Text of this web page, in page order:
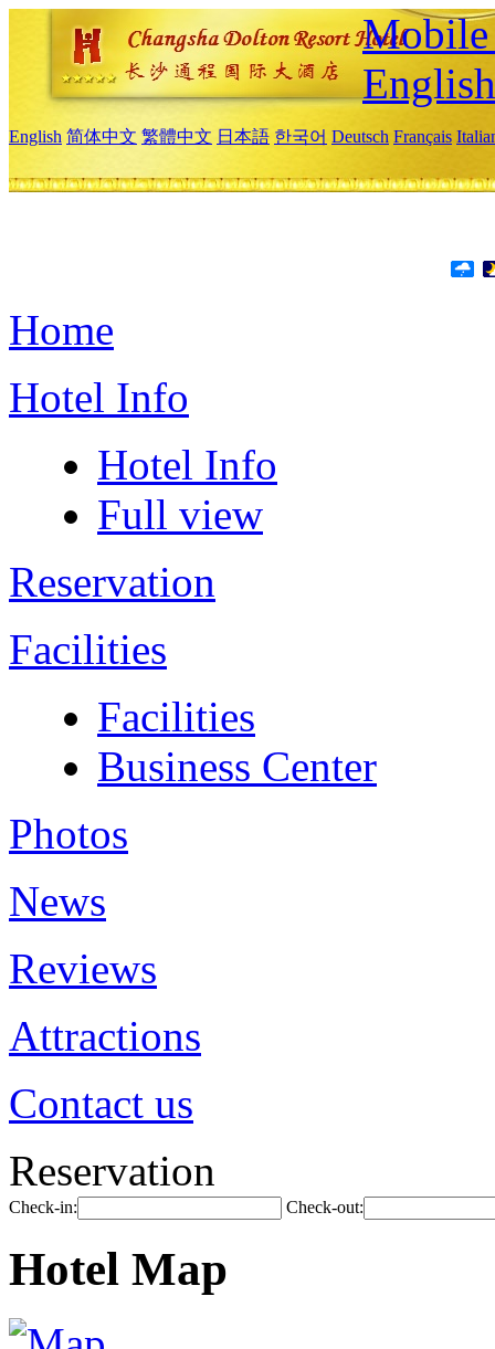
Mobile
English
English 简体中文 繁體中文 日本語 한국어 Deutsch Français
Home
Hotel Info
Hotel Info
Full view
Reservation
Facilities
Facilities
Business Center
Photos
News
Reviews
Attractions
Contact us
Reservation
Check-in: Check-out:
Hotel Map